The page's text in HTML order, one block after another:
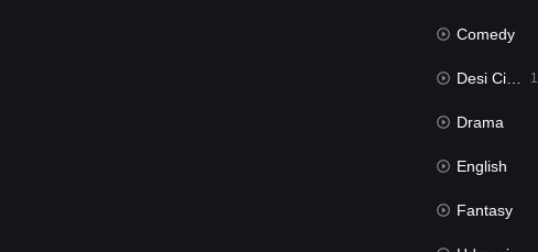
Comedy
Desi Cinema
Drama
English
Fantasy